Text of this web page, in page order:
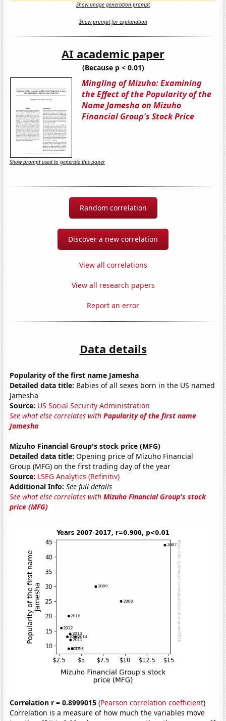
Show image generation prompt
Show prompt for explanation
AI academic paper
(Because p < 0.01)
Mingling of Mizuho: Examining
the Effect of the Popularity of the
Name Jamesha on Mizuho
Financial Group's Stock Price
Show prompt used to generate this paper
Random correlation
Discover a new correlation
View all correlations
View all research papers
Report an error
Data details
Popularity of the first name Jamesha
Detailed data title: Babies of all sexes born in the US named
Jamesha
Source: US Social Security Administration
See what else correlates withPopularity of the first name
Jamesha
Mizuho Financial Group's stock price (MFG)
Detailed data title: Opening price of Mizuho Financial
Group (MFG) on the first trading day of the year
Source: LSEG Analytics (Refinitiv)
Additional Info: See full details
See what else correlates withMizuho Financial Group's stock
price (MFG)
Correlation r = 0.8999015 (Pearson correlation coefficient)
Correlation is a measure of how much the variables move